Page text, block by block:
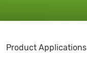
Product Applications